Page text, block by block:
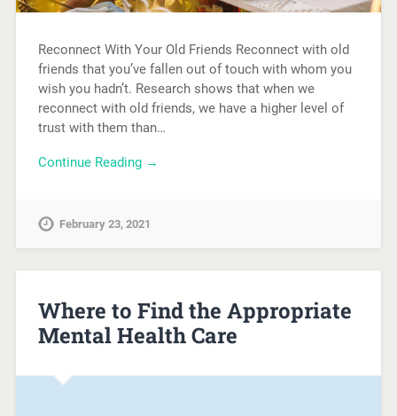
Reconnect With Your Old Friends Reconnect with old
friends that you’ve fallen out of touch with whom you
wish you hadn’t. Research shows that when we
reconnect with old friends, we have a higher level of
trust with them than…
Continue Reading →
February 23, 2021
Where to Find the Appropriate
Mental Health Care